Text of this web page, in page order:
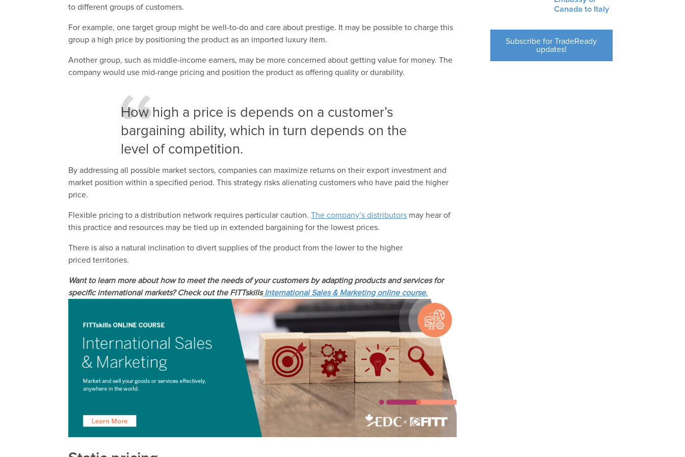
to different groups of customers.
For example, one target group might be well-to-do and care about prestige. It may be possible to charge this
group a high price by positioning the product as an imported luxury item.
Another group, such as middle-income earners, may be more concerned about getting value for money. The
company would use mid-range pricing and position the product as offering quality or durability.
How high a price is depends on a customer’s
bargaining ability, which in turn depends on the
level of competition.
By addressing all possible market sectors, companies can maximize returns on their export investment and
market position within a specified period. This strategy risks alienating customers who have paid the higher
price.
Flexible pricing to a distribution network requires particular caution.The company’s distributors may hear of
this practice and resources may be tied up in extended bargaining for the lowest prices.
There is also a natural inclination to divert supplies of the product from the lower to the higher
priced territories.
Want to learn more about how to meet the needs of your customers by adapting products and services for
specific international markets? Check out the FITTskillsInternational Sales & Marketing online course.
Canada to Italy
Subscribe for TradeReady
updates!